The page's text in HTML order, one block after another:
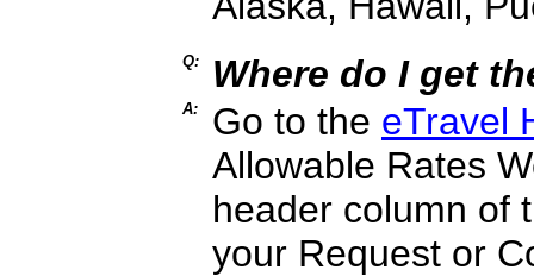
Q: Where do I get
A: Go to the eTravel
Allowable Rates
header column of
your Request or